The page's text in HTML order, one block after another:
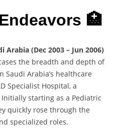
🏥
Arabia (Dec 2003 – Jun 2006)
the breadth and depth of
Arabia’s healthcare
Specialist Hospital, a
starting as a Pediatric
quickly rose through the
specialized roles.